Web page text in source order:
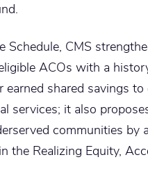
CMS
ACOs with a
shared savings
services; it also
communities by
the Realizing Equity,